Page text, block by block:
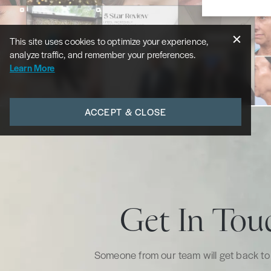
Get In
Someone from our team will get back
This site uses cookies to optimize your experience,
analyze traffic, and remember your preferences.
Learn More
ACCEPT & CLOSE